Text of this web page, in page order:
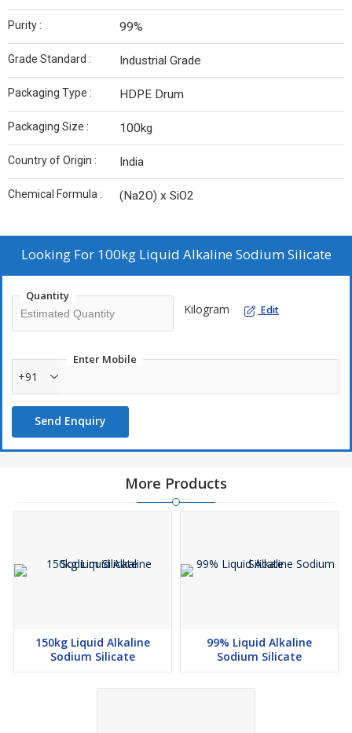
Purity : 99%
Grade Standard : Industrial Grade
Packaging Type : HDPE Drum
Packaging Size : 100kg
Country of Origin : India
Chemical Formula : (Na2O) x SiO2
Looking For 100kg Liquid Alkaline Sodium Silicate
Quantity
Kilogram Edit
Enter Mobile
+91
Send Enquiry
More Products
150kg Liquid Alkaline
Sodium Silicate
99% Liquid Alkaline
Sodium Silicate